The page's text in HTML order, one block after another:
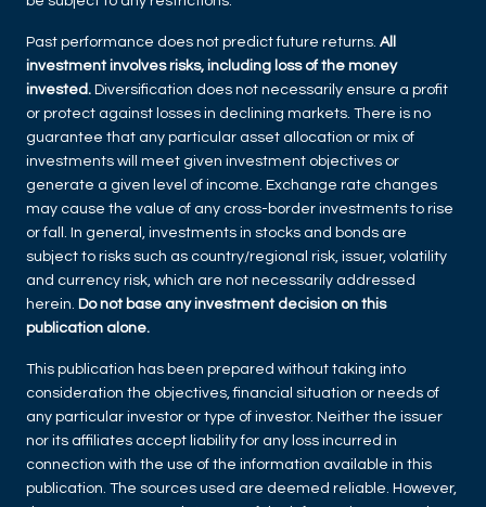
Past performance does not predict future returns. All
investment involves risks, including loss of the money
invested. Diversification does not necessarily ensure a profit
or protect against losses in declining markets. There is no
guarantee that any particular asset allocation or mix of
investments will meet given investment objectives or
generate a given level of income. Exchange rate changes
may cause the value of any cross-border investments to rise
or fall. In general, investments in stocks and bonds are
subject to risks such as country/regional risk, issuer, volatility
and currency risk, which are not necessarily addressed
herein. Do not base any investment decision on this
publication alone.
This publication has been prepared without taking into
consideration the objectives, financial situation or needs of
any particular investor or type of investor. Neither the issuer
nor its affiliates accept liability for any loss incurred in
connection with the use of the information available in this
publication. The sources used are deemed reliable. However,